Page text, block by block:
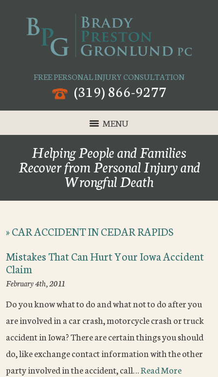
FREE PERSONAL INJURY CONSULTATION
(319) 866-9277
MENU
Helping People and Families
Recover from Personal Injury and
Wrongful Death
»CAR ACCIDENT IN CEDAR RAPIDS
Mistakes That Can Hurt Your Iowa Accident
Claim
February 4th, 2011
Do you know what to do and what not to do after you
are involved in a car crash, motorcycle crash or truck
accident in Iowa? There are certain things you should
do, like exchange contact information with the other
party involved in the accident, call…Read More